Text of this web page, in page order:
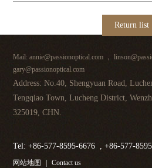
Return list
Mail: annie@passionoptical.com ，
gary@passionoptical.com
Address: No.40, Shengyuan Road,
Tengqiao Town, Lucheng District,
325019, CHN.
Tel: +86-577-8595-6676 , +86-577-
网站地图 Contact us